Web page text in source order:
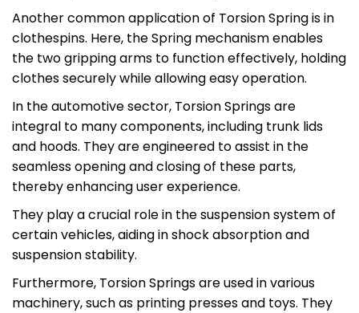
Another common application of Torsion Spring is in
clothespins. Here, the Spring mechanism enables
the two gripping arms to function effectively, holding
clothes securely while allowing easy operation.
In the automotive sector, Torsion Springs are
integral to many components, including trunk lids
and hoods. They are engineered to assist in the
seamless opening and closing of these parts,
thereby enhancing user experience.
They play a crucial role in the suspension system of
certain vehicles, aiding in shock absorption and
suspension stability.
Furthermore, Torsion Springs are used in various
machinery, such as printing presses and toys. They